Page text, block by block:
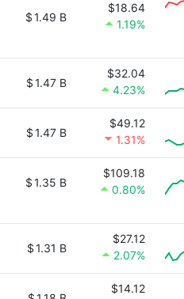
$1.49 B
$18.64
1.19%
$1.47 B
$32.04
4.23%
$1.47 B
$49.12
1.31%
$1.35 B
$109.18
0.80%
$1.31 B
$27.12
2.07%
$14.12